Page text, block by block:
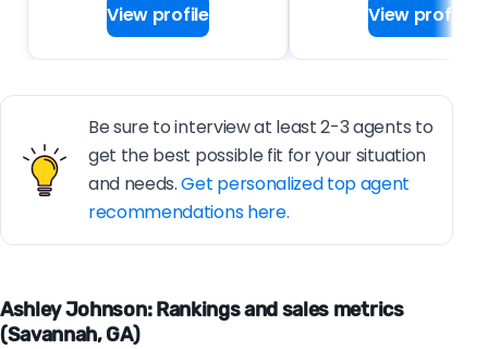
View profile View profile
Be sure to interview at least 2-3 agents to
get the best possible fit for your situation
and needs.Get personalized top agent
recommendations here.
Ashley Johnson: Rankings and sales metrics
(Savannah, GA)